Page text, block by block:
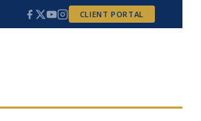
CLIENT PORTAL